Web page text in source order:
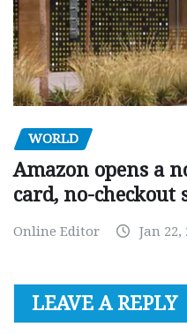
WORLD
Amazon opens a
card, no-checkout
Online Editor Jan 22,
LEAVE A REPLY